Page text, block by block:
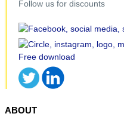
Follow us for discounts
ABOUT